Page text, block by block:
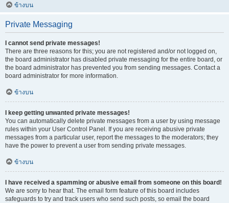
ข้างบน
Private Messaging
I cannot send private messages!
There are three reasons for this; you are not registered and/or not logged on,
the board administrator has disabled private messaging for the entire board, or
the board administrator has prevented you from sending messages. Contact a
board administrator for more information.
ข้างบน
I keep getting unwanted private messages!
You can automatically delete private messages from a user by using message
rules within your User Control Panel. If you are receiving abusive private
messages from a particular user, report the messages to the moderators; they
have the power to prevent a user from sending private messages.
ข้างบน
I have received a spamming or abusive email from someone on this board!
We are sorry to hear that. The email form feature of this board includes
safeguards to try and track users who send such posts, so email the board